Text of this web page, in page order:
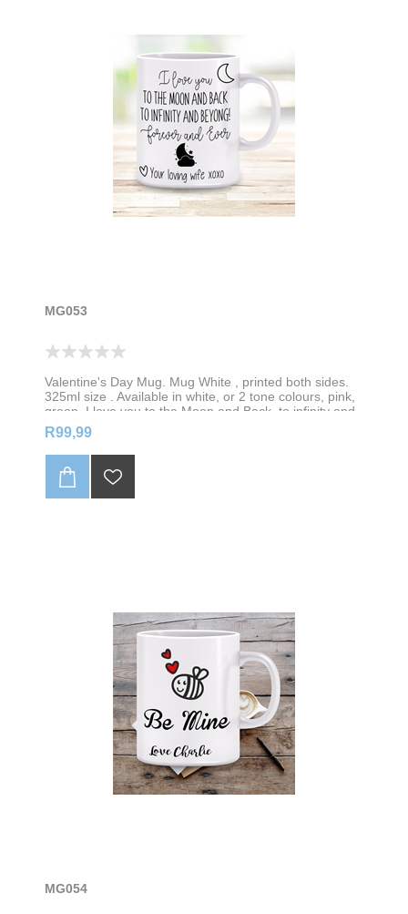
MG053
Valentine's Day Mug. Mug White , printed both sides.
325ml size . Available in white, or 2 tone colours, pink,
green, I love you to the Moon and Back, to infinity and
beyond! Forever and Forever. Personalise with your
name
R99,99
MG054